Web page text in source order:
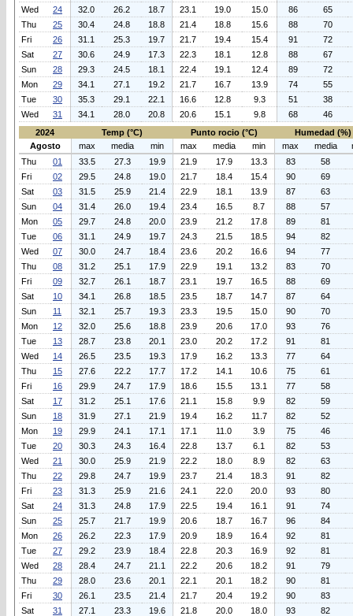
Wed
24 32.0 26.2 18.7 23.1 19.0 15.0 86
65
Thu
25 30.4 24.8 18.8 21.4 18.8 15.6 88
70
Fri
26 31.1 25.3 19.7 21.7 19.4 15.4 91
72
Sat
27 30.6 24.9 17.3 22.3 18.1 12.8 88
67
Sun
28 29.3 24.5 18.1 22.4 19.1 12.4 89
72
Mon
29 34.1 27.1 19.2 21.7 16.7 13.9 74
55
Tue
30 35.3 29.1 22.1 16.6 12.8 9.3 51
38
Wed
31 34.1 28.0 20.8 20.6 15.1 9.8 68
46
2024
Temp (°C) Punto rocio (°C)
Humedad (%)
Agosto
max media min max media min max media
Thu
01 33.5 27.3 19.9 21.9 17.9 13.3 83
58
Fri
02 29.5 24.8 19.0 21.7 18.4 15.4 90
69
Sat
03 31.5 25.9 21.4 22.9 18.1 13.9 87
63
Sun
04 31.4 26.0 19.4 23.4 16.5 8.7 88
57
Mon
05 29.7 24.8 20.0 23.9 21.2 17.8 89
81
Tue
06 31.1 24.9 19.7 24.3 21.5 18.5 94
82
Wed
07 30.0 24.7 18.4 23.6 20.2 16.6 94
77
Thu
08 31.2 25.1 17.9 22.9 19.1 13.2 83
70
Fri
09 32.7 26.1 18.7 23.1 19.7 16.5 88
69
Sat
10 34.1 26.8 18.5 23.5 18.7 14.7 87
64
Sun
11 32.1 25.7 19.3 23.3 19.5 15.0 90
70
Mon
12 32.0 25.6 18.8 23.9 20.6 17.0 93
76
Tue
13 28.7 23.8 20.1 23.0 20.2 17.2 91
81
Wed
14 26.5 23.5 19.3 17.9 16.2 13.3 77
64
Thu
15 27.6 22.2 17.7 17.2 14.1 10.6 75
61
Fri
16 29.9 24.7 17.9 18.6 15.5 13.1 77
58
Sat
17 31.2 25.1 17.6 21.1 15.8 9.9 82
59
Sun
18 31.9 27.1 21.9 19.4 16.2 11.7 82
52
Mon
19 29.9 24.1 17.1 17.1 11.0 3.9 75
46
Tue
20 30.3 24.3 16.4 22.8 13.7 6.1 82
53
Wed
21 30.0 25.9 21.9 22.2 18.0 8.9 82
63
Thu
22 29.8 24.7 19.9 23.7 21.4 18.3 91
82
Fri
23 31.3 25.9 21.6 24.1 22.0 20.0 93
80
Sat
24 31.3 24.8 17.9 22.5 19.4 16.1 91
74
Sun
25 25.7 21.7 19.9 20.6 18.7 16.7 96
84
Mon
26 26.2 22.3 17.9 20.9 18.9 16.4 92
81
Tue
27 29.2 23.9 18.4 22.8 20.3 16.9 92
81
Wed
28 28.4 24.7 21.1 22.2 20.6 18.2 91
79
Thu
29 28.0 23.6 20.1 22.1 20.1 18.2 90
81
Fri
30 26.1 23.5 21.4 21.7 20.4 19.2 90
83
Sat
31 27.1 23.3 19.6 21.8 20.0 18.0 93
82